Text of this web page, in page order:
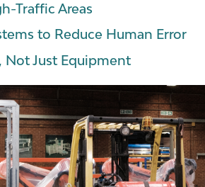
Traffic Areas
to Reduce Human Error
Not Just Equipment